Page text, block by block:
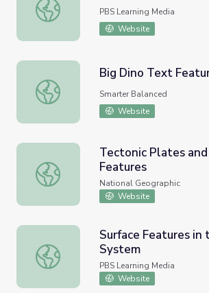
Statistics: Creatures Features
PBS Learning Media
Website
Big Dino Text Features
Big Dino Text
Smarter Balanced
Website
Tectonic Plates and Physical Features
Tectonic Plates
Features
National Geographic
Website
Surface Features in the Solar System
Surface Features in
System
PBS Learning Media
Website